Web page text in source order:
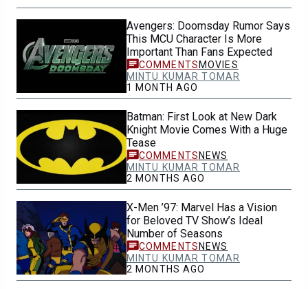
Avengers: Doomsday Rumor Says
This MCU Character Is More
Important Than Fans Expected
MOVIES
MINTU KUMAR TOMAR
1 MONTH AGO
Batman: First Look at New Dark
Knight Movie Comes With a Huge
Tease
NEWS
MINTU KUMAR TOMAR
2 MONTHS AGO
X-Men ’97: Marvel Has a Vision
for Beloved TV Show’s Ideal
Number of Seasons
NEWS
MINTU KUMAR TOMAR
2 MONTHS AGO